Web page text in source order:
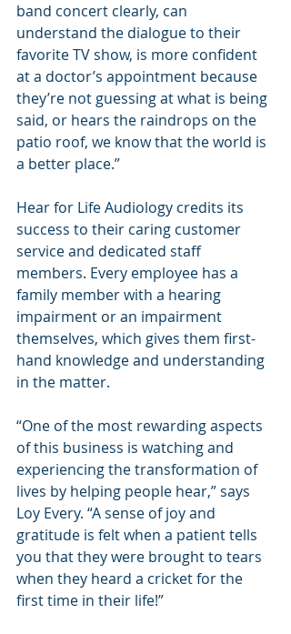
band concert clearly, can
understand the dialogue to their
favorite TV show, is more confident
at a doctor’s appointment because
they’re not guessing at what is being
said, or hears the raindrops on the
patio roof, we know that the world is
a better place.”
Hear for Life Audiology credits its
success to their caring customer
service and dedicated staff
members. Every employee has a
family member with a hearing
impairment or an impairment
themselves, which gives them first-
hand knowledge and understanding
in the matter.
“One of the most rewarding aspects
of this business is watching and
experiencing the transformation of
lives by helping people hear,” says
Loy Every. “A sense of joy and
gratitude is felt when a patient tells
you that they were brought to tears
when they heard a cricket for the
first time in their life!”